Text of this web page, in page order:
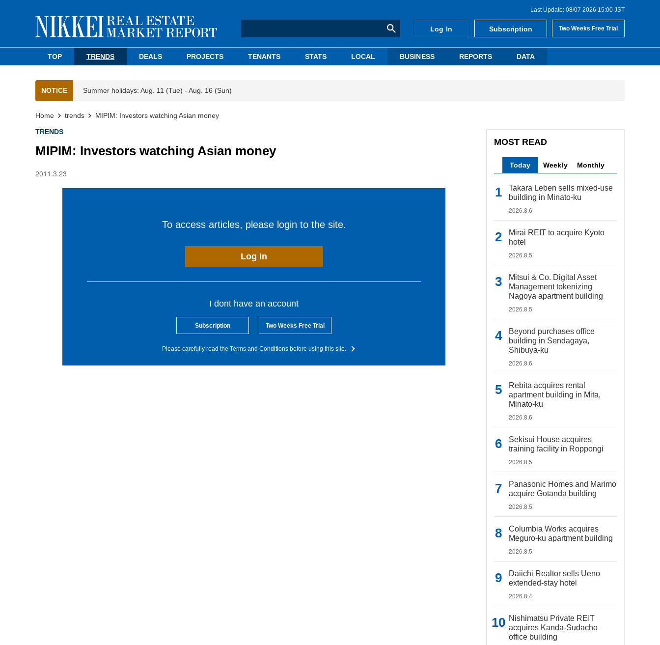
Last Update: 08/07 2026 15:00 JST
Log In Subscription Two Weeks Free Trial
TOP TRENDS DEALS PROJECTS TENANTS STATS LOCAL BUSINESS REPORTS DATA
NOTICE Summer holidays: Aug. 11 (Tue) - Aug. 16 (Sun)
Home trends MIPIM: Investors watching Asian money
TRENDS
MIPIM: Investors watching Asian money
2011.3.23
To access articles, please login to the site.
Log In
I dont have an account
Subscription Two Weeks Free Trial
Please carefully read the Terms and Conditions before using this site.
MOST READ
Today Weekly Monthly
Takara Leben sells mixed-use
building in Minato-ku
2026.8.6
Mirai REIT to acquire Kyoto
hotel
2026.8.5
Mitsui & Co. Digital Asset
Management tokenizing
Nagoya apartment building
2026.8.5
Beyond purchases office
building in Sendagaya,
Shibuya-ku
2026.8.6
Rebita acquires rental
apartment building in Mita,
Minato-ku
2026.8.6
Sekisui House acquires
training facility in Roppongi
2026.8.5
Panasonic Homes and Marimo
acquire Gotanda building
2026.8.5
Columbia Works acquires
Meguro-ku apartment building
2026.8.5
Daiichi Realtor sells Ueno
extended-stay hotel
2026.8.4
Nishimatsu Private REIT
acquires Kanda-Sudacho
office building